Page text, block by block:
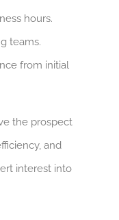
hours.
teams.
from initial
the prospect
and
interest into